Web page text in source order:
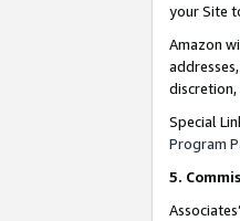
your Site
Amazon
discretion,
Special
Program
5.